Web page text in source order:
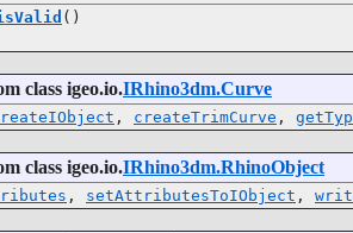
()
class igeo.io.IRhino3dm.Curve
, createTrimCurve ,
class igeo.io.IRhino3dm.RhinoObject
, setAttributesToIObject ,